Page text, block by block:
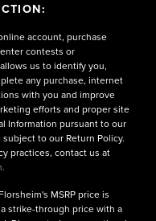
account, purchase
contests or
us to identify you,
any purchase, internet
with you and improve
efforts and proper site
Information pursuant to our
to our Return Policy.
practices, contact us at
MSRP price is
strike-through price with a